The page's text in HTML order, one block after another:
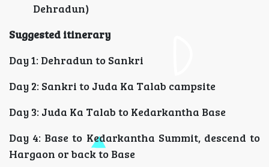
Dehradun)
Suggested itinerary
Day 1: Dehradun to Sankri
Day 2: Sankri to Juda Ka Talab campsite
Day 3: Juda Ka Talab to Kedarkantha Base
Day 4: Base to Kedarkantha Summit, descend to
Hargaon or back to Base